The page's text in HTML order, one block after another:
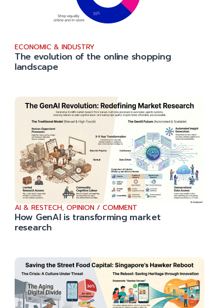
ECONOMIC & INDUSTRY
The evolution of the online shopping
landscape
AI & RESTECH, OPINION / COMMENT
How GenAI is transforming market
research